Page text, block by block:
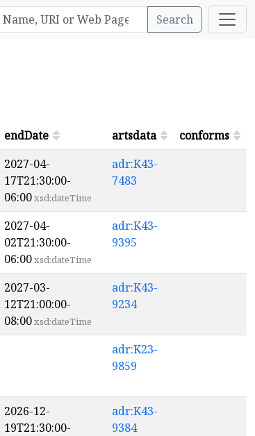
Search
endDate artsdata
conforms
2027-04-
17T21:30:00-
06:00xsd:dateTime
adr:K43-
7483
2027-04-
02T21:30:00-
06:00xsd:dateTime
adr:K43-
9395
2027-03-
12T21:00:00-
08:00xsd:dateTime
adr:K43-
9234
adr:K23-
9859
2026-12-
19T21:30:00-
adr:K43-
9384